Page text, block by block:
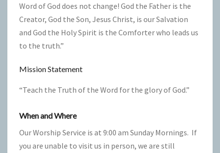
Word of God does not change! God the Father is the
Creator, God the Son, Jesus Christ, is our Salvation
and God the Holy Spirit is the Comforter who leads us
to the truth.”
Mission Statement
“Teach the Truth of the Word for the glory of God.”
When and Where
Our Worship Service is at 9:00 am Sunday Mornings. If
you are unable to visit us in person, we are still